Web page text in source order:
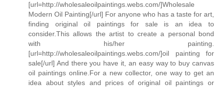
[url=http://wholesaleoilpaintings.webs.com/]Wholesale
Modern Oil Painting[/url] For anyone who has a taste for art,
finding original oil paintings for sale is an idea to
consider.This allows the artist to create a personal bond
with his/her painting.
[url=http://wholesaleoilpaintings.webs.com/]oil painting for
sale[/url] And there you have it, an easy way to buy canvas
oil paintings online.For a new collector, one way to get an
idea about styles and prices of original oil paintings or